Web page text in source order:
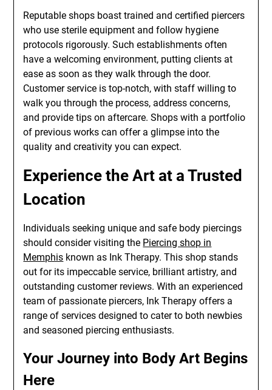
Reputable shops boast trained and certified piercers
who use sterile equipment and follow hygiene
protocols rigorously. Such establishments often
have a welcoming environment, putting clients at
ease as soon as they walk through the door.
Customer service is top-notch, with staff willing to
walk you through the process, address concerns,
and provide tips on aftercare. Shops with a portfolio
of previous works can offer a glimpse into the
quality and creativity you can expect.
Experience the Art at a Trusted
Location
Individuals seeking unique and safe body piercings
should consider visiting the Piercing shop in
Memphis known as Ink Therapy. This shop stands
out for its impeccable service, brilliant artistry, and
outstanding customer reviews. With an experienced
team of passionate piercers, Ink Therapy offers a
range of services designed to cater to both newbies
and seasoned piercing enthusiasts.
Your Journey into Body Art Begins
Here